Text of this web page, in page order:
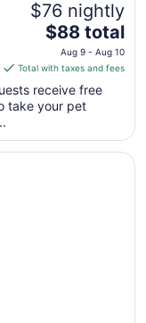
$76 nightly
The
price
is
$88
total
night
from
$88 total
Aug 9 - Aug 10
Total with taxes and fees
receive free
take your pet